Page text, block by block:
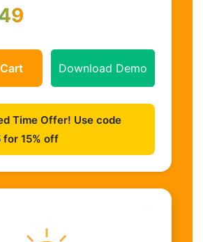
Download Demo
Time Offer! Use code
for 15% off